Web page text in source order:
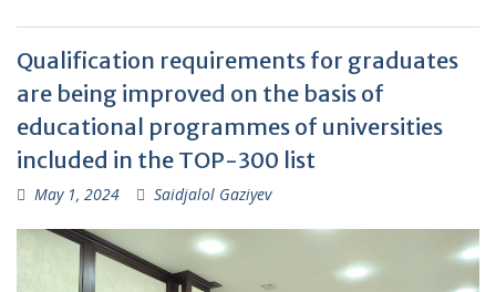
Qualification requirements for graduates
are being improved on the basis of
educational programmes of universities
included in the TOP-300 list
May 1, 2024 Saidjalol Gaziyev